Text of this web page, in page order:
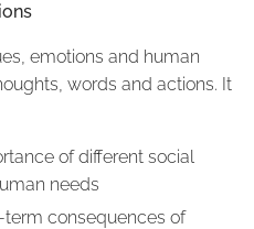
emotions and human
words and actions. It
of different social
needs
consequences of